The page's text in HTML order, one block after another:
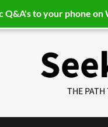
THE
Q&A's to your phone on